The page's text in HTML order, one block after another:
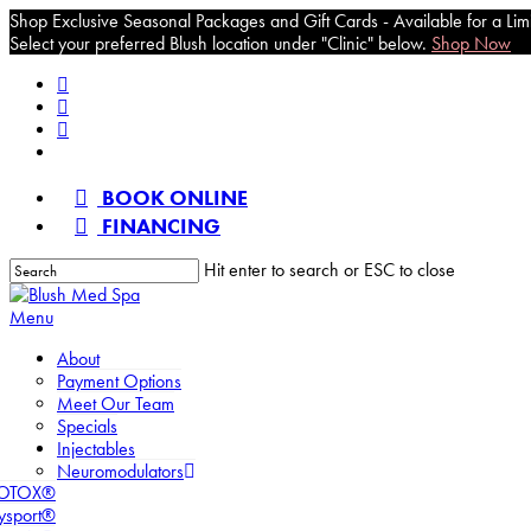
Shop Exclusive Seasonal Packages and Gift Cards - Available for a
Select your preferred Blush location under "Clinic" below. Shop Now
main
content
facebook
pinterest
instagram
BOOK ONLINE
FINANCING
Hit enter to search or ESC to close
Close
Search
Menu
About
Payment Options
Meet Our Team
Specials
Injectables
Neuromodulators